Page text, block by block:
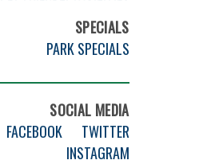
SPECIALS
PARK SPECIALS
SOCIAL MEDIA
FACEBOOK
TWITTER
INSTAGRAM